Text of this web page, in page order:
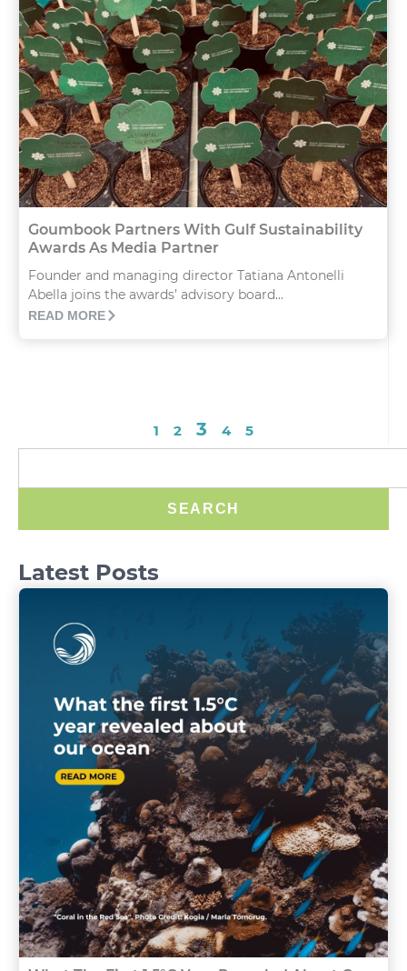
Goumbook Partners With Gulf Sustainability
Awards As Media Partner
Founder and managing director Tatiana Antonelli
Abella joins the awards’ advisory board...
READ MORE
1 2 3 4 5
SEARCH
Latest Posts